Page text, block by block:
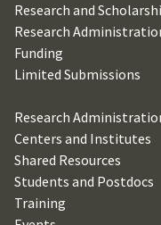
Research and
Research
Funding
Limited Submissions
Research
Centers and Institutes
Shared Resources
Students and Postdocs
Training